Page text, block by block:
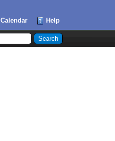
Calendar Help